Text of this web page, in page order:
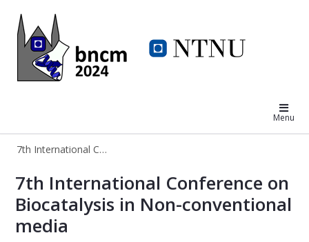
7th International Conference on
Menu
7th International Conference on Biocatalysis in Non-conventional media
7th International Conference on
7th International Conference on
Biocatalysis in Non-conventional
media